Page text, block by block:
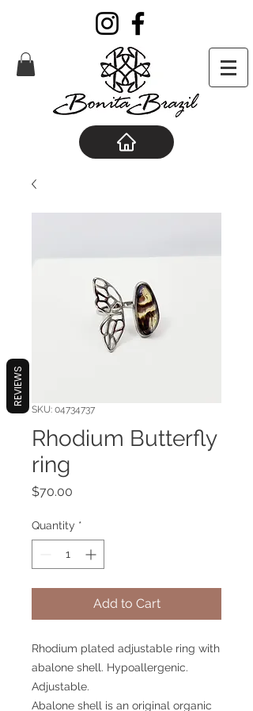
SKU: 04734737
Rhodium Butterfly
ring
$70.00
Quantity *
Add to Cart
Rhodium plated adjustable ring with
abalone shell. Hypoallergenic.
Adjustable.
Abalone shell is an original organic
REVIEWS